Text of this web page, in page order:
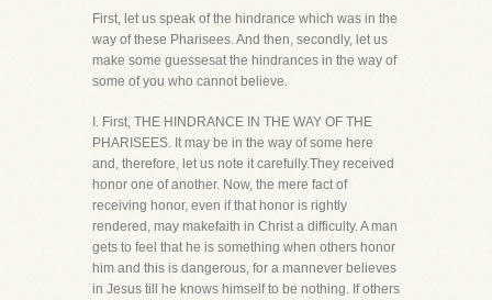
First, let us speak of the hindrance which was in the
way of these Pharisees. And then, secondly, let us
make some guessesat the hindrances in the way of
some of you who cannot believe.
I. First, THE HINDRANCE IN THE WAY OF THE
PHARISEES. It may be in the way of some here
and, therefore, let us note it carefully.They received
honor one of another. Now, the mere fact of
receiving honor, even if that honor is rightly
rendered, may makefaith in Christ a difficulty. A man
gets to feel that he is something when others honor
him and this is dangerous, for a mannever believes
in Jesus till he knows himself to be nothing. If others